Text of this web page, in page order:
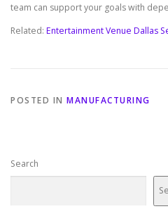
team can support your goals with
Related: Entertainment Venue Dallas
POSTED IN MANUFACTURING
Search